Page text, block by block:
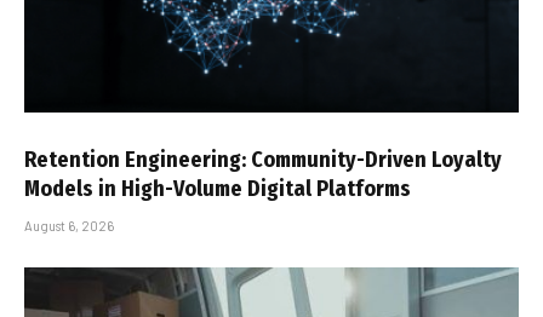
Retention Engineering: Community-Driven Loyalty
Models in High-Volume Digital Platforms
August 6, 2026